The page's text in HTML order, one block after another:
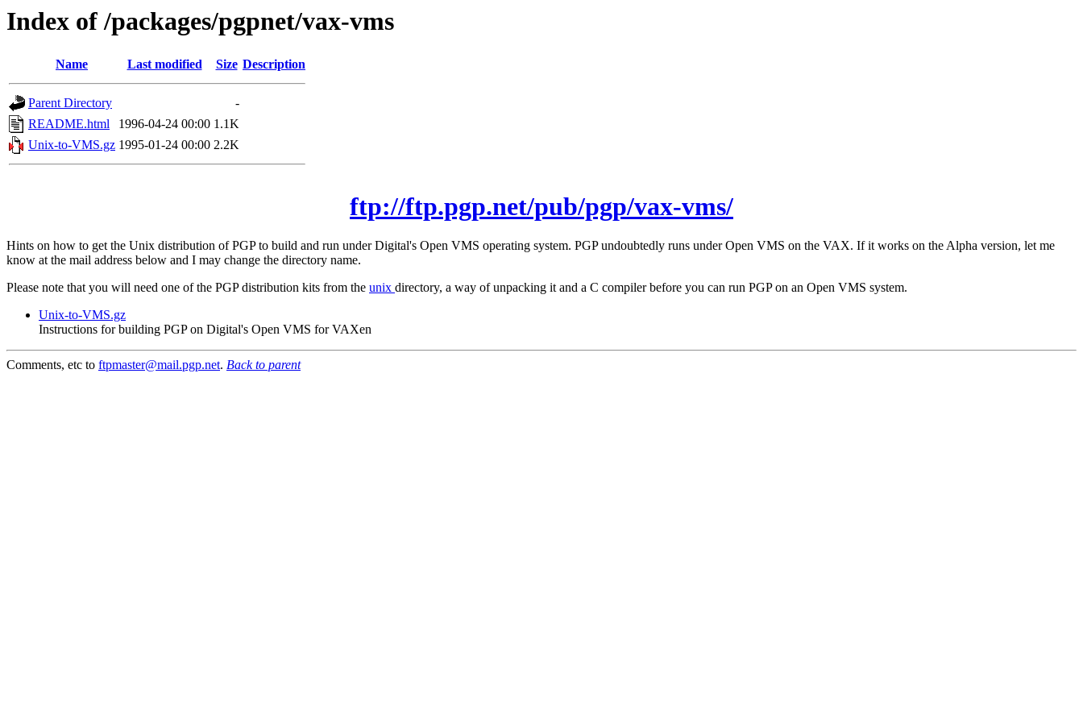
Index of /packages/pgpnet/vax-vms
Name Last modified Size Description
Parent Directory
-
README.html
1996-04-24 00:00 1.1K
Unix-to-VMS.gz 1995-01-24 00:00 2.2K
ftp://ftp.pgp.net/pub/pgp/vax-vms/
Hints on how to get the Unix distribution of PGP to build and run under Digital's Open VMS operating system. PGP undoubtedly runs under Open VMS on the VAX. If it works on the Alpha version, let me
know at the mail address below and I may change the directory name.
Please note that you will need one of the PGP distribution kits from the unix directory, a way of unpacking it and a C compiler before you can run PGP on an Open VMS system.
Unix-to-VMS.gz
Instructions for building PGP on Digital's Open VMS for VAXen
Comments, etc to ftpmaster@mail.pgp.net. Back to parent